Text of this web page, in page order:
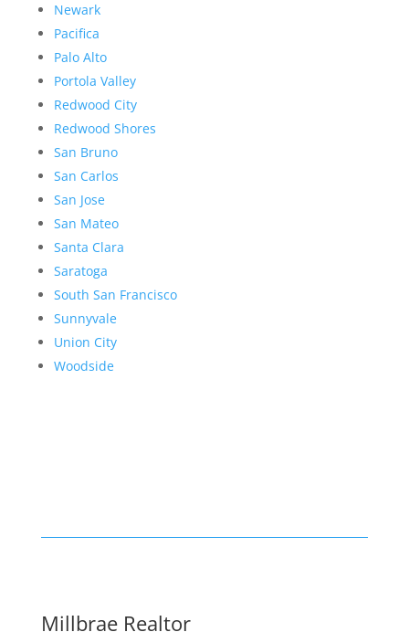
Newark
Pacifica
Palo Alto
Portola Valley
Redwood City
Redwood Shores
San Bruno
San Carlos
San Jose
San Mateo
Santa Clara
Saratoga
South San Francisco
Sunnyvale
Union City
Woodside
Millbrae Realtor